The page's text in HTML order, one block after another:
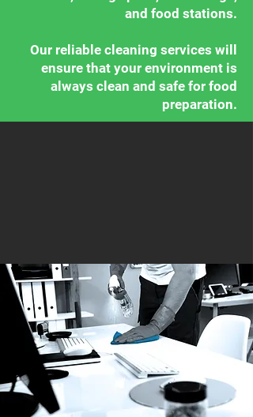
and food stations.
Our reliable cleaning services will
ensure that your environment is
always clean and safe for food
preparation.